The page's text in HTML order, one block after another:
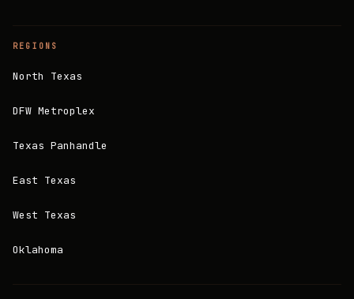
REGIONS
North Texas
DFW Metroplex
Texas Panhandle
East Texas
West Texas
Oklahoma